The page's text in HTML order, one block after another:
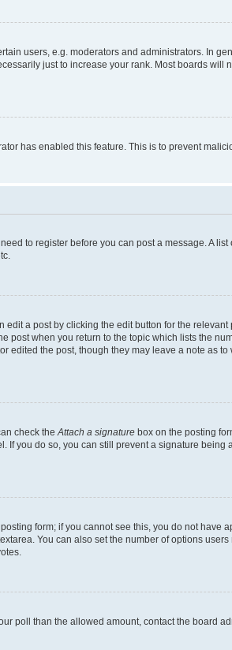
users, e.g. moderators and administrators. In
just to increase your rank. Most boards will
has enabled this feature. This is to prevent
to register before you can post a message. A
a post by clicking the edit button for the
when you return to the topic which lists the
the post, though they may leave a note as to
check the Attach a signature box on the posting
you do so, you can still prevent a signature
form; if you cannot see this, you do not have
You can also set the number of options
poll than the allowed amount, contact the board